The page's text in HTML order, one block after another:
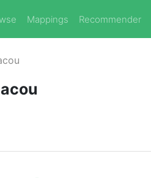
Mappings Recommender